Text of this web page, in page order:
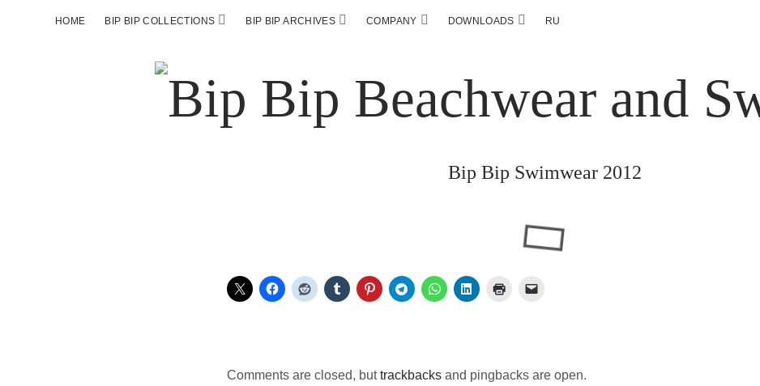
HOME BIP BIP COLLECTIONS BIP BIP ARCHIVES COMPANY DOWNLOADS RU
Bip Bip Swimwear 2012
Comments are closed, buttrackbacksand pingbacks are open.